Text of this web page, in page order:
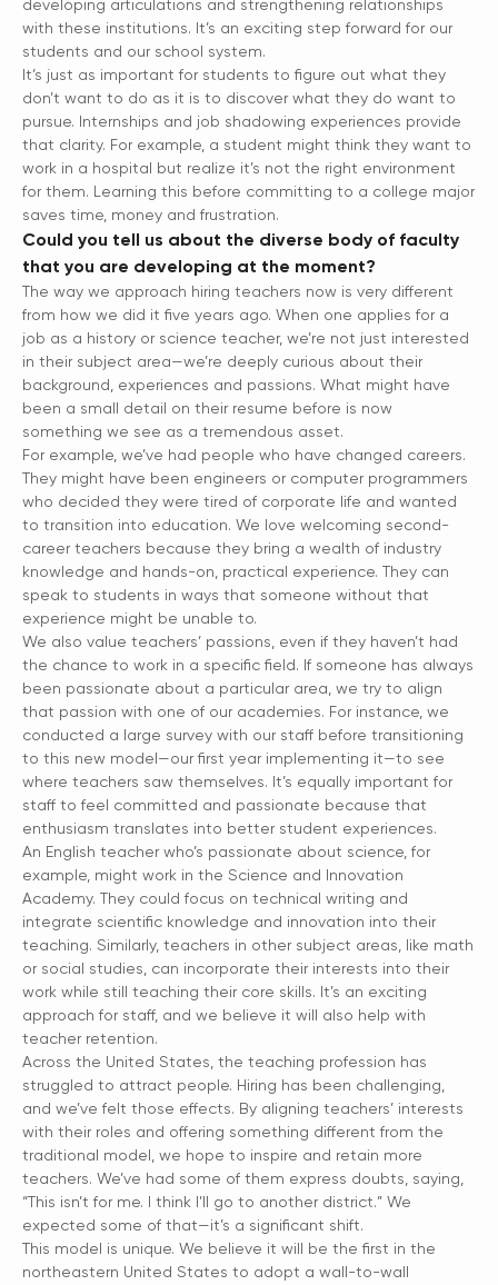
developing articulations and strengthening relationships
with these institutions. It’s an exciting step forward for our
students and our school system.
It’s just as important for students to figure out what they
don’t want to do as it is to discover what they do want to
pursue. Internships and job shadowing experiences provide
that clarity. For example, a student might think they want to
work in a hospital but realize it’s not the right environment
for them. Learning this before committing to a college major
saves time, money and frustration.
Could you tell us about the diverse body of faculty
that you are developing at the moment?
The way we approach hiring teachers now is very different
from how we did it five years ago. When one applies for a
job as a history or science teacher, we’re not just interested
in their subject area—we’re deeply curious about their
background, experiences and passions. What might have
been a small detail on their resume before is now
something we see as a tremendous asset.
For example, we’ve had people who have changed careers.
They might have been engineers or computer programmers
who decided they were tired of corporate life and wanted
to transition into education. We love welcoming second-
career teachers because they bring a wealth of industry
knowledge and hands-on, practical experience. They can
speak to students in ways that someone without that
experience might be unable to.
We also value teachers’ passions, even if they haven’t had
the chance to work in a specific field. If someone has always
been passionate about a particular area, we try to align
that passion with one of our academies. For instance, we
conducted a large survey with our staff before transitioning
to this new model—our first year implementing it—to see
where teachers saw themselves. It’s equally important for
staff to feel committed and passionate because that
enthusiasm translates into better student experiences.
An English teacher who’s passionate about science, for
example, might work in the Science and Innovation
Academy. They could focus on technical writing and
integrate scientific knowledge and innovation into their
teaching. Similarly, teachers in other subject areas, like math
or social studies, can incorporate their interests into their
work while still teaching their core skills. It’s an exciting
approach for staff, and we believe it will also help with
teacher retention.
Across the United States, the teaching profession has
struggled to attract people. Hiring has been challenging,
and we’ve felt those effects. By aligning teachers’ interests
with their roles and offering something different from the
traditional model, we hope to inspire and retain more
teachers. We’ve had some of them express doubts, saying,
“This isn’t for me. I think I’ll go to another district.” We
expected some of that—it’s a significant shift.
This model is unique. We believe it will be the first in the
northeastern United States to adopt a wall-to-wall